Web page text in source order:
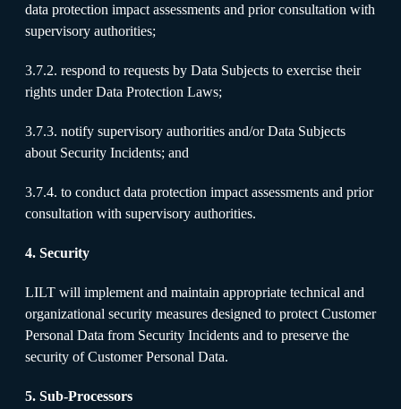
data protection impact assessments and prior consultation with
supervisory authorities;
3.7.2. respond to requests by Data Subjects to exercise their
rights under Data Protection Laws;
3.7.3. notify supervisory authorities and/or Data Subjects
about Security Incidents; and
3.7.4. to conduct data protection impact assessments and prior
consultation with supervisory authorities.
4. Security
LILT will implement and maintain appropriate technical and
organizational security measures designed to protect Customer
Personal Data from Security Incidents and to preserve the
security of Customer Personal Data.
5. Sub-Processors